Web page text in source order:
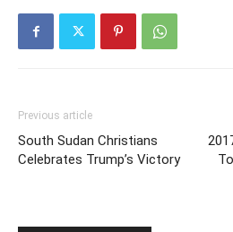
Previous article
South Sudan Christians
Celebrates Trump’s Victory